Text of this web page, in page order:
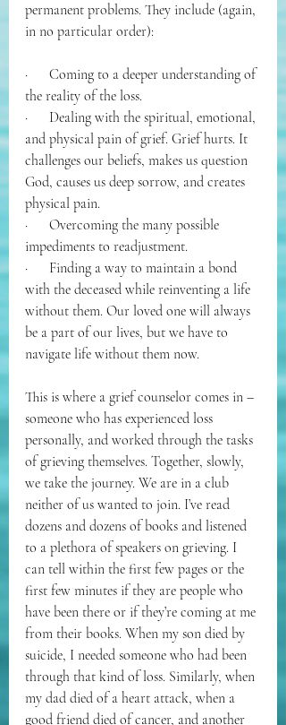
permanent problems. They include (again,
in no particular order):
·      Coming to a deeper understanding of
the reality of the loss.
·      Dealing with the spiritual, emotional,
and physical pain of grief. Grief hurts. It
challenges our beliefs, makes us question
God, causes us deep sorrow, and creates
physical pain.
·      Overcoming the many possible
impediments to readjustment.
·      Finding a way to maintain a bond
with the deceased while reinventing a life
without them. Our loved one will always
be a part of our lives, but we have to
navigate life without them now.
This is where a grief counselor comes in –
someone who has experienced loss
personally, and worked through the tasks
of grieving themselves. Together, slowly,
we take the journey. We are in a club
neither of us wanted to join. I’ve read
dozens and dozens of books and listened
to a plethora of speakers on grieving. I
can tell within the first few pages or the
first few minutes if they are people who
have been there or if they’re coming at me
from their books. When my son died by
suicide, I needed someone who had been
through that kind of loss. Similarly, when
my dad died of a heart attack, when a
good friend died of cancer, and another